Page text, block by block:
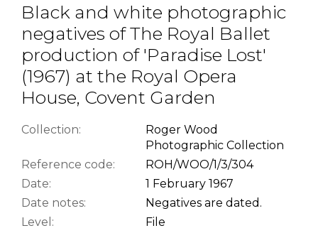
Black and white photographic
negatives of The Royal Ballet
production of 'Paradise Lost'
(1967) at the Royal Opera
House, Covent Garden
Collection:
Roger Wood
Photographic Collection
Reference code:
ROH/WOO/1/3/304
Date:
1 February 1967
Date notes:
Negatives are dated.
Level:
File